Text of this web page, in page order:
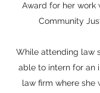
Award for her work
Community
While attending law
able to intern for an
law firm where she